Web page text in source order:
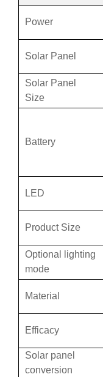
Power
Solar Panel
Solar Panel
Size
Battery
LED
Product Size
Optional lighting
mode
Material
Efficacy
Solar panel
conversion